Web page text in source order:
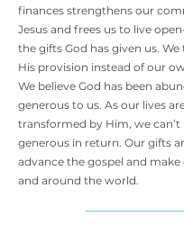
finances strengthens our
Jesus and frees us to live
the gifts God has given us.
His provision instead of our
We believe God has been
generous to us. As our lives
transformed by Him, we can’t
generous in return. Our gifts
advance the gospel and make
and around the world.